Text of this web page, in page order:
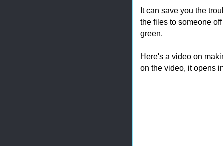
It can save you the
the files to someone
green.
Here's a video on
on the video, it opens